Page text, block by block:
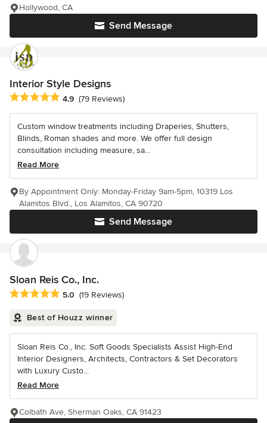
Send Message
Hollywood, CA
Interior Style Designs
Average rating: 4.9 out of 5 stars
4.9 (79 Reviews)
Custom window treatments including Draperies, Shutters,
Blinds, Roman shades and more. We offer full design
consultation including measure, sa...
Read More
Send Message
By Appointment Only: Monday-Friday 9am-5pm, 10319 Los
Alamitos Blvd., Los Alamitos, CA 90720
Sloan Reis Co., Inc.
Average rating: 5 out of 5 stars
5.0 (19 Reviews)
Best of Houzz winner
Sloan Reis Co., Inc. Soft Goods Specialists Assist High-End
Interior Designers, Architects, Contractors & Set Decorators
with Luxury Custo...
Read More
Colbath Ave, Sherman Oaks, CA 91423